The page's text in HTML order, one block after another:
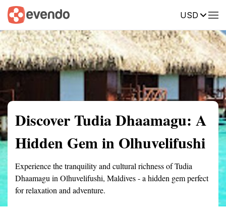
USD
Summary Map Reviews
Discover Tudia Dhaamagu: A
Hidden Gem in Olhuvelifushi
Experience the tranquility and cultural richness of Tudia
Dhaamagu in Olhuvelifushi, Maldives - a hidden gem perfect
for relaxation and adventure.